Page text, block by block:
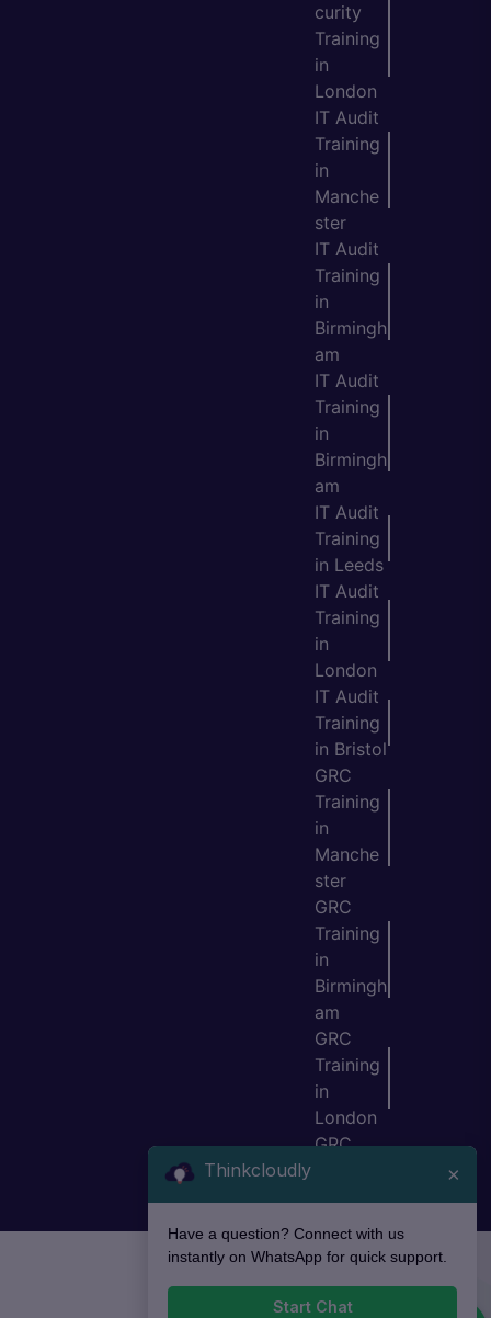
curity
Training
in
London
IT Audit
Training
in
Manche
ster
IT Audit
Training
in
Birmingh
am
IT Audit
Training
in
Birmingh
am
IT Audit
Training
in Leeds
IT Audit
Training
in
London
IT Audit
Training
in Bristol
GRC
Training
in
Manche
ster
GRC
Training
in
Birmingh
am
GRC
Training
in
London
GRC
Thinkcloudly ×
Have a question? Connect with us
instantly on WhatsApp for quick support.
Start Chat